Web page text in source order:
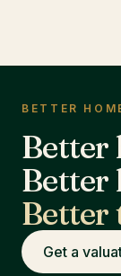
BETTER
Better
Better
Better
Get a